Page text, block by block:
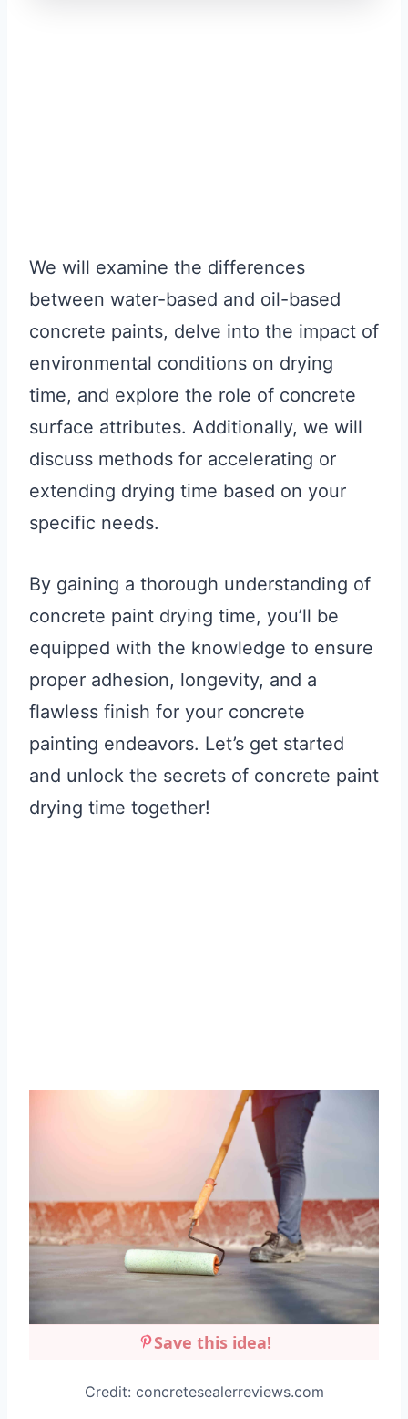
We will examine the differences
between water-based and oil-based
concrete paints, delve into the impact of
environmental conditions on drying
time, and explore the role of concrete
surface attributes. Additionally, we will
discuss methods for accelerating or
extending drying time based on your
specific needs.
By gaining a thorough understanding of
concrete paint drying time, you’ll be
equipped with the knowledge to ensure
proper adhesion, longevity, and a
flawless finish for your concrete
painting endeavors. Let’s get started
and unlock the secrets of concrete paint
drying time together!
Save this idea!
Credit: concretesealerreviews.com